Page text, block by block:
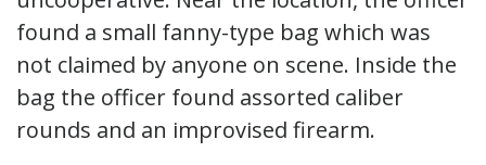
found a small fanny-type bag which was
not claimed by anyone on scene. Inside the
bag the officer found assorted caliber
rounds and an improvised firearm.